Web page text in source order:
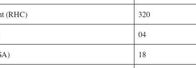
(RHC)
320
04
18